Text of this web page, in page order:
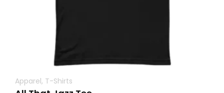
Apparel, T-Shirts